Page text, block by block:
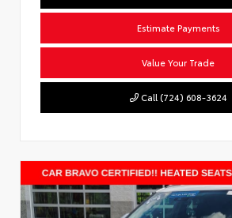
Estimate Payments
Value Your Trade
Call (724) 608-3624